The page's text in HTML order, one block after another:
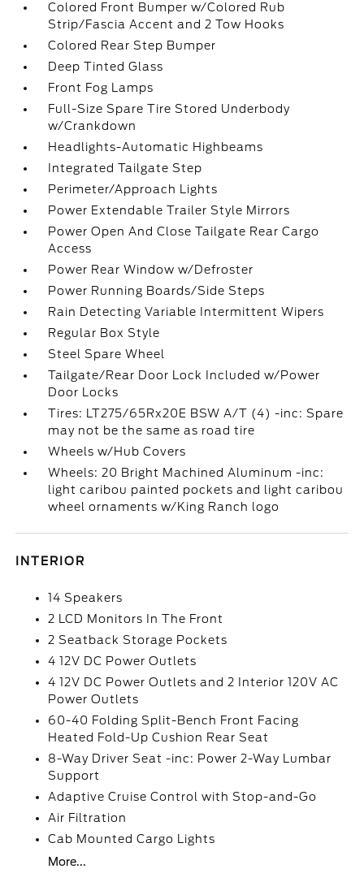
Colored Front Bumper w/Colored Rub
Strip/Fascia Accent and 2 Tow Hooks
Colored Rear Step Bumper
Deep Tinted Glass
Front Fog Lamps
Full-Size Spare Tire Stored Underbody
w/Crankdown
Headlights-Automatic Highbeams
Integrated Tailgate Step
Perimeter/Approach Lights
Power Extendable Trailer Style Mirrors
Power Open And Close Tailgate Rear Cargo
Access
Power Rear Window w/Defroster
Power Running Boards/Side Steps
Rain Detecting Variable Intermittent Wipers
Regular Box Style
Steel Spare Wheel
Tailgate/Rear Door Lock Included w/Power
Door Locks
Tires: LT275/65Rx20E BSW A/T (4) -inc: Spare
may not be the same as road tire
Wheels w/Hub Covers
Wheels: 20 Bright Machined Aluminum -inc:
light caribou painted pockets and light caribou
wheel ornaments w/King Ranch logo
INTERIOR
14 Speakers
2 LCD Monitors In The Front
2 Seatback Storage Pockets
4 12V DC Power Outlets
4 12V DC Power Outlets and 2 Interior 120V AC
Power Outlets
60-40 Folding Split-Bench Front Facing
Heated Fold-Up Cushion Rear Seat
8-Way Driver Seat -inc: Power 2-Way Lumbar
Support
Adaptive Cruise Control with Stop-and-Go
Air Filtration
Cab Mounted Cargo Lights
More...